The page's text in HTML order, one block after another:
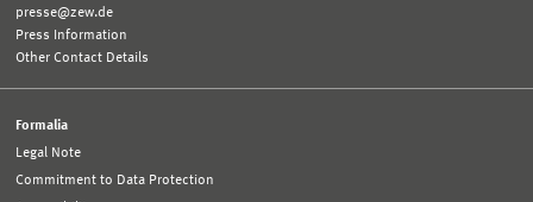
presse@zew.de
Press Information
Other Contact Details
Formalia
Legal Note
Commitment to Data Protection